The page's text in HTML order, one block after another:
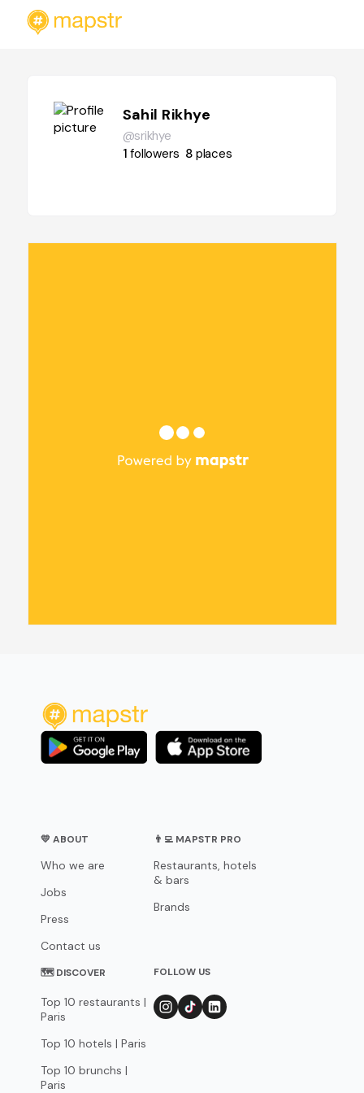
Sahil Rikhye
@srikhye
1followers 8 places
💛 ABOUT
Who we are
Jobs
Press
Contact us
👨‍💻 MAPSTR PRO
Restaurants, hotels
& bars
Brands
🗺 DISCOVER
Top 10 restaurants |
Paris
Top 10 hotels | Paris
Top 10 brunchs |
Paris
FOLLOW US